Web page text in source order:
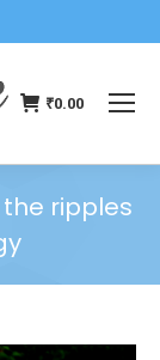
₹0.00
ripples